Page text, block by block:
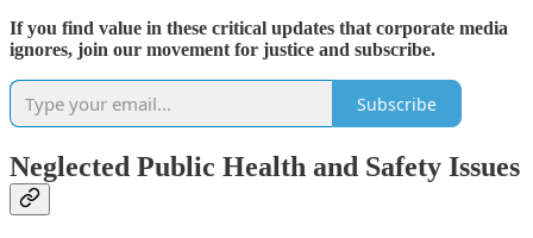
If you find value in these critical updates that corporate media
ignores, join our movement for justice and subscribe.
Subscribe
Neglected Public Health and Safety Issues